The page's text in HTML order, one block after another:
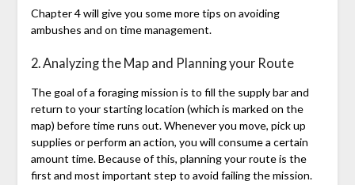
Chapter 4 will give you some more tips on avoiding
ambushes and on time management.
2. Analyzing the Map and Planning your Route
The goal of a foraging mission is to fill the supply bar and
return to your starting location (which is marked on the
map) before time runs out. Whenever you move, pick up
supplies or perform an action, you will consume a certain
amount time. Because of this, planning your route is the
first and most important step to avoid failing the mission.